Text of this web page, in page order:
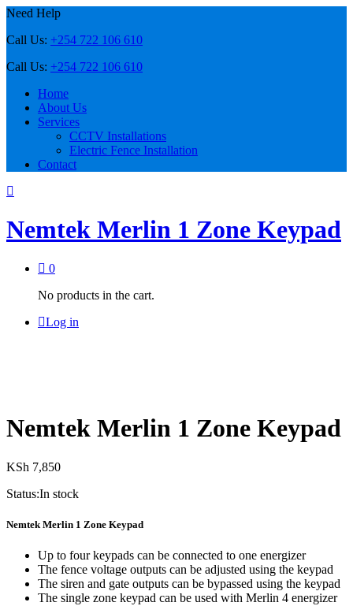
Need Help
Call Us: +254 722 106 610
Call Us: +254 722 106 610
Home
About Us
Services
CCTV Installations
Electric Fence Installation
Contact
Nemtek Merlin 1 Zone Keypad
0
No products in the cart.
Log in
Nemtek Merlin 1 Zone Keypad
KSh 7,850
Status:In stock
Nemtek Merlin 1 Zone Keypad
Up to four keypads can be connected to one energizer
The fence voltage outputs can be adjusted using the keypad
The siren and gate outputs can be bypassed using the keypad
The single zone keypad can be used with Merlin 4 energizer